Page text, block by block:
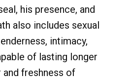
his presence, and
also includes sexual
intimacy,
of lasting longer
and freshness of